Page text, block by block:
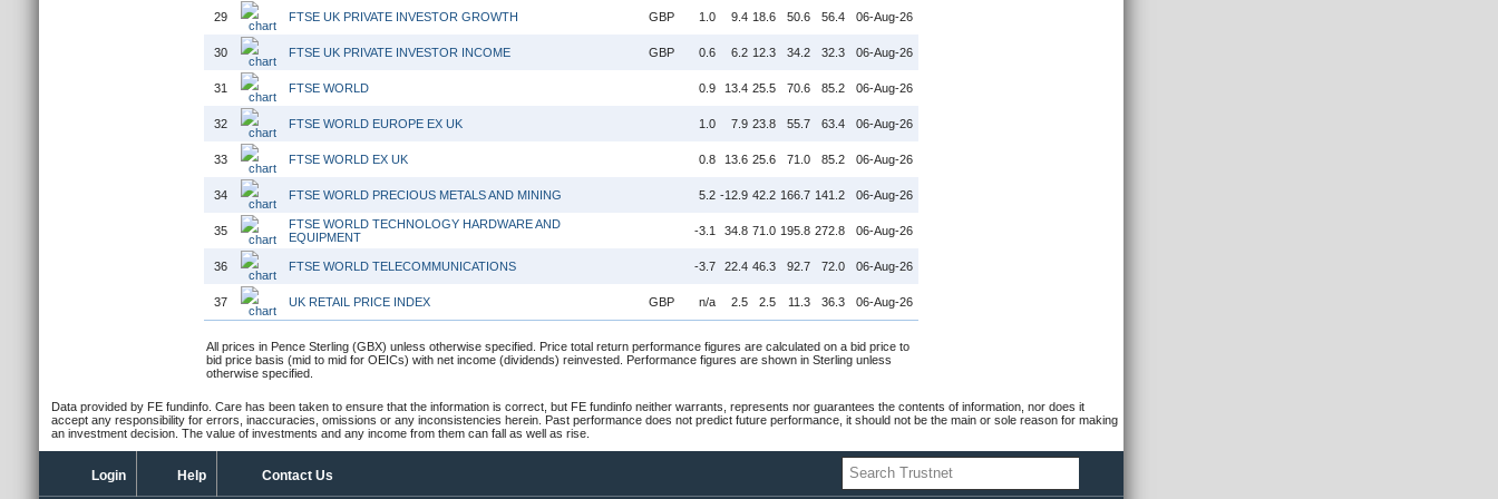
29 FTSE UK PRIVATE INVESTOR GROWTH GBP 1.0 9.4 18.6 50.6 56.4 06-Aug-26
30 FTSE UK PRIVATE INVESTOR INCOME GBP 0.6 6.2 12.3 34.2 32.3 06-Aug-26
31 FTSE WORLD 0.9 13.4 25.5 70.6 85.2 06-Aug-26
32 FTSE WORLD EUROPE EX UK 1.0 7.9 23.8 55.7 63.4 06-Aug-26
33 FTSE WORLD EX UK 0.8 13.6 25.6 71.0 85.2 06-Aug-26
34 FTSE WORLD PRECIOUS METALS AND MINING 5.2 -12.9 42.2 166.7 141.2 06-Aug-26
35
FTSE WORLD TECHNOLOGY HARDWARE AND
EQUIPMENT
-3.1 34.8 71.0 195.8 272.8 06-Aug-26
36 FTSE WORLD TELECOMMUNICATIONS -3.7 22.4 46.3 92.7 72.0 06-Aug-26
37 UK RETAIL PRICE INDEX GBP n/a 2.5 2.5 11.3 36.3 06-Aug-26
All prices in Pence Sterling (GBX) unless otherwise specified. Price total return performance figures are calculated on a bid price to
bid price basis (mid to mid for OEICs) with net income (dividends) reinvested. Performance figures are shown in Sterling unless
otherwise specified.
Data provided by FE fundinfo. Care has been taken to ensure that the information is correct, but FE fundinfo neither warrants, represents nor guarantees the contents of information, nor does it
accept any responsibility for errors, inaccuracies, omissions or any inconsistencies herein. Past performance does not predict future performance, it should not be the main or sole reason for making
an investment decision. The value of investments and any income from them can fall as well as rise.
Login Help Contact Us